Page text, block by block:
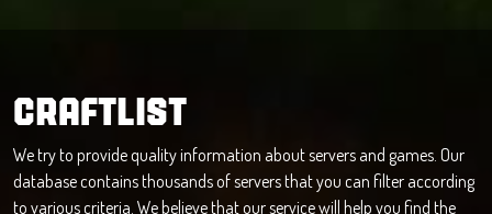
CRAFTLIST
We try to provide quality information about servers and games. Our
database contains thousands of servers that you can filter according
to various criteria. We believe that our service will help you find the